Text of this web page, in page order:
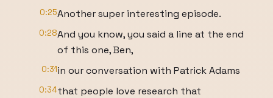
0:25Another super interesting episode.
0:28And you know, you said a line at the end
of this one, Ben,
0:31in our conversation with Patrick Adams
0:34that people love research that